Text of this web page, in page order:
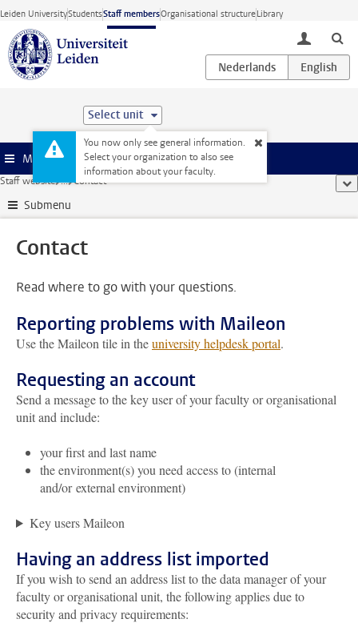
Skip to main content
Leiden UniversityStudentsStaff membersOrganisational structureLibrary
toggle
Select unit
You now only see general information.
Select your organization to also see
information about your faculty.
Menu
Staff website ... Contact
Submenu
Contact
Read where to go with your questions.
Reporting problems with Maileon
Use the Maileon tile in theuniversity helpdesk portal.
Requesting an account
Send a message to the key user of your faculty or organisational
unit and include:
your first and last name
the environment(s) you need access to (internal
and/or external environment)
Key users Maileon
Having an address list imported
If you wish to send an address list to the data manager of your
faculty or organisational unit, the following applies due to
security and privacy requirements: